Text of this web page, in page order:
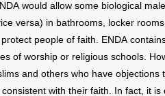
would allow some biological
versa) in bathrooms, locker
protect people of faith. ENDA
of worship or religious schools.
and others who have objections
with their faith. In fact, it is